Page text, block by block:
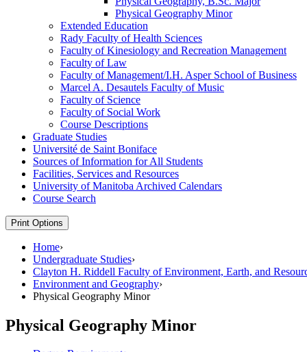
Physical Geography Minor
Extended Education
Rady Faculty of Health Sciences
Faculty of Kinesiology and Recreation Management
Faculty of Law
Faculty of Management/​I.H. Asper School of Business
Marcel A. Desautels Faculty of Music
Faculty of Science
Faculty of Social Work
Course Descriptions
Graduate Studies
Université de Saint Boniface
Sources of Information for All Students
Facilities, Services and Resources
University of Manitoba Archived Calendars
Course Search
Print Options
Home›
Undergraduate Studies›
Clayton H. Riddell Faculty of Environment, Earth, and
Environment and Geography›
Physical Geography Minor
Physical Geography Minor